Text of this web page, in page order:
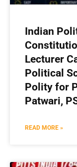
Indian
Lecturer
Political
Polity for
Patwari,
READ MORE »